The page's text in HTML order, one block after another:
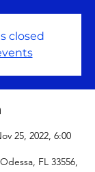
closed
25, 2022, 6:00
FL 33556,